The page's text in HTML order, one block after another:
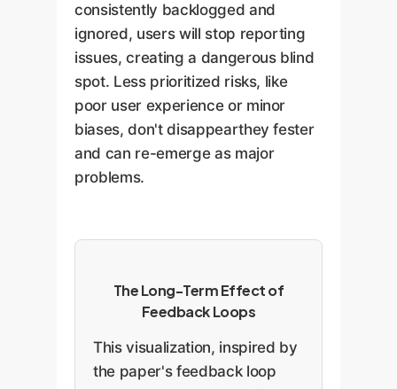
consistently backlogged and
ignored, users will stop reporting
issues, creating a dangerous blind
spot. Less prioritized risks, like
poor user experience or minor
biases, don't disappearthey fester
and can re-emerge as major
problems.
The Long-Term Effect of
Feedback Loops
This visualization, inspired by
the paper's feedback loop